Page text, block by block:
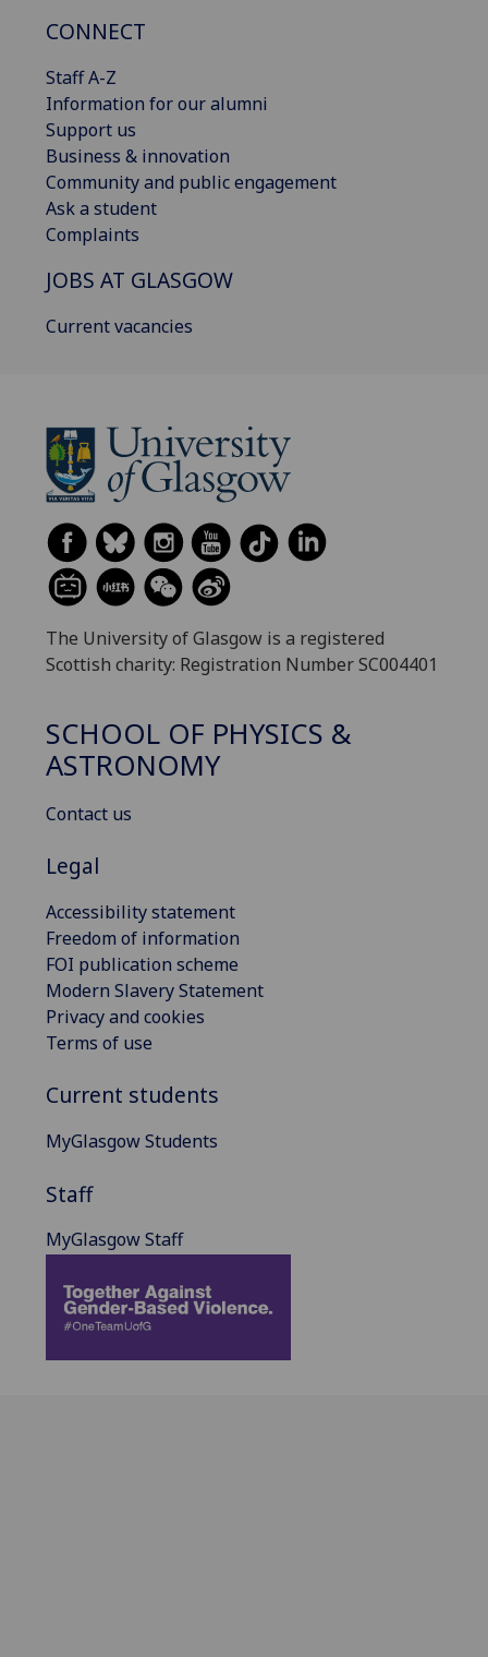
CONNECT
Staff A-Z
Information for our alumni
Support us
Business & innovation
Community and public engagement
Ask a student
Complaints
JOBS AT GLASGOW
Current vacancies
The University of Glasgow is a registered
Scottish charity: Registration Number SC004401
SCHOOL OF PHYSICS &
ASTRONOMY
Contact us
Legal
Accessibility statement
Freedom of information
FOI publication scheme
Modern Slavery Statement
Privacy and cookies
Terms of use
Current students
MyGlasgow Students
Staff
MyGlasgow Staff